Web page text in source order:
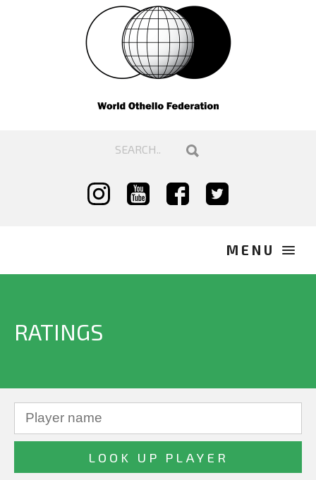
RATINGS